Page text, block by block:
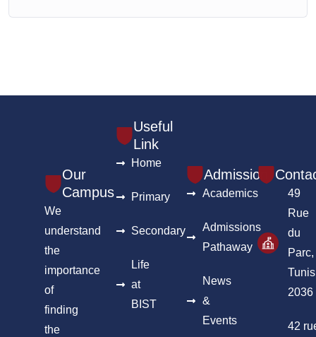
Our
Campus
We
understand
the
importance
of
finding
the
Useful
Link
Home
Primary
Secondary
Life
at
BIST
Admission
Academics
Admissions
Pathaway
News
&
Events
49
Rue
du
Parc,
Tunis
2036
42